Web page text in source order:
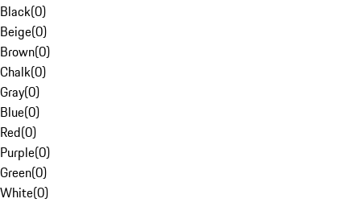
Black(0)
Beige(0)
Brown(0)
Chalk(0)
Gray(0)
Blue(0)
Red(0)
Purple(0)
Green(0)
White(0)